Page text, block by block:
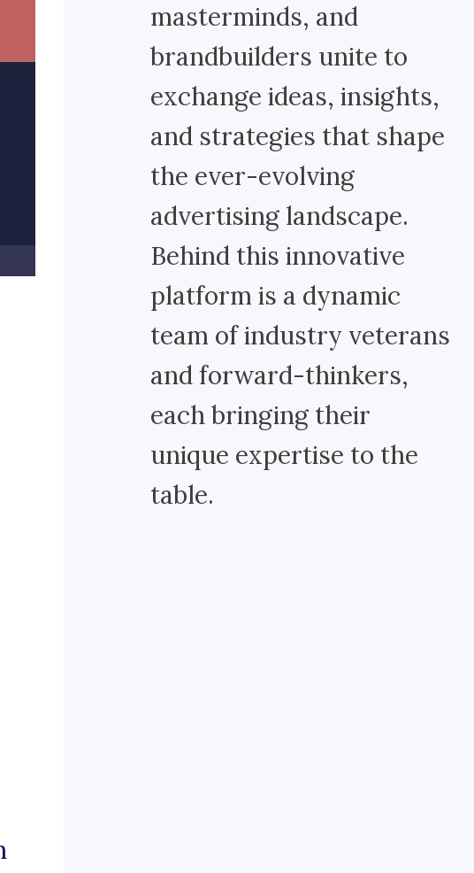
masterminds, and
brandbuilders unite to
exchange ideas, insights,
and strategies that shape
the ever-evolving
advertising landscape.
Behind this innovative
platform is a dynamic
team of industry veterans
and forward-thinkers,
each bringing their
unique expertise to the
table.